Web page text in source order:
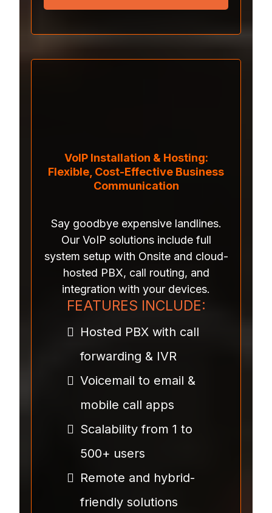
VoIP Installation & Hosting:
Flexible, Cost-Effective Business
Communication
Say goodbye expensive landlines.
Our VoIP solutions include full
system setup with Onsite and cloud-
hosted PBX, call routing, and
integration with your devices.
FEATURES INCLUDE:
Hosted PBX with call
forwarding & IVR
Voicemail to email &
mobile call apps
Scalability from 1 to
500+ users
Remote and hybrid-
friendly solutions